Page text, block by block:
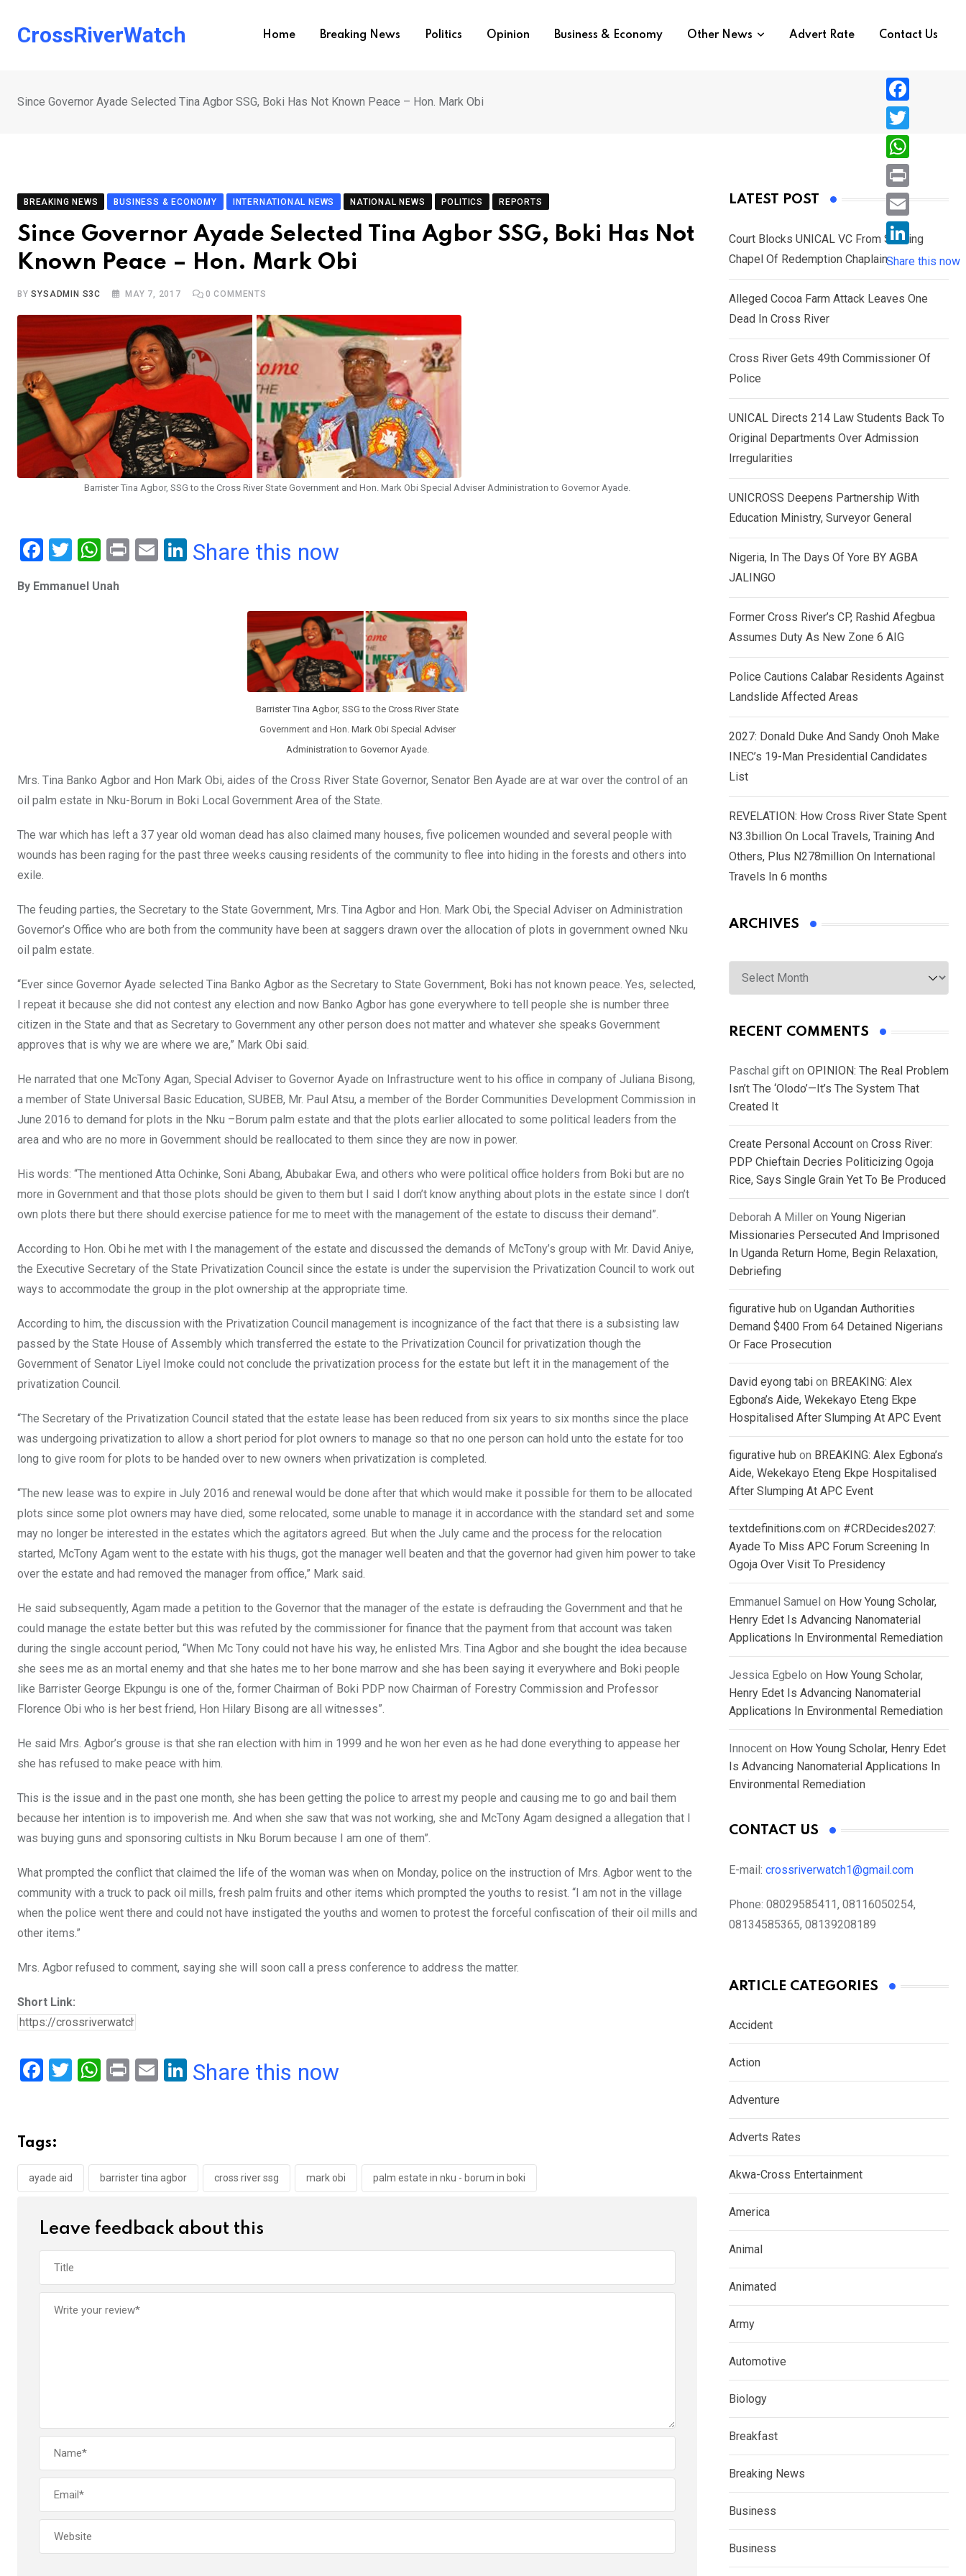
CrossRiverWatch Home Breaking News Politics Opinion Business & Economy Other News Advert Rate Contact Us
Since Governor Ayade Selected Tina Agbor SSG, Boki Has Not Known Peace – Hon. Mark Obi
BREAKING NEWS BUSINESS & ECONOMY INTERNATIONAL NEWS NATIONAL NEWS POLITICS REPORTS
Since Governor Ayade Selected Tina Agbor SSG, Boki Has Not
Known Peace – Hon. Mark Obi
BYSYSADMIN S3C MAY 7, 2017 0 COMMENTS
Barrister Tina Agbor, SSG to the Cross River State Government and Hon. Mark Obi Special Adviser Administration to Governor Ayade.
F
ce
T
tt
W
at
Pr
E
Li
Share this now
By Emmanuel Unah
Barrister Tina Agbor, SSG to the Cross River State
Government and Hon. Mark Obi Special Adviser
Administration to Governor Ayade.
Mrs. Tina Banko Agbor and Hon Mark Obi, aides of the Cross River State Governor, Senator Ben Ayade are at war over the control of an
oil palm estate in Nku-Borum in Boki Local Government Area of the State.
The war which has left a 37 year old woman dead has also claimed many houses, five policemen wounded and several people with
wounds has been raging for the past three weeks causing residents of the community to flee into hiding in the forests and others into
exile.
The feuding parties, the Secretary to the State Government, Mrs. Tina Agbor and Hon. Mark Obi, the Special Adviser on Administration
Governor’s Office who are both from the community have been at saggers drawn over the allocation of plots in government owned Nku
oil palm estate.
“Ever since Governor Ayade selected Tina Banko Agbor as the Secretary to State Government, Boki has not known peace. Yes, selected,
I repeat it because she did not contest any election and now Banko Agbor has gone everywhere to tell people she is number three
citizen in the State and that as Secretary to Government any other person does not matter and whatever she speaks Government
approves that is why we are where we are,” Mark Obi said.
He narrated that one McTony Agan, Special Adviser to Governor Ayade on Infrastructure went to his office in company of Juliana Bisong,
a member of State Universal Basic Education, SUBEB, Mr. Paul Atsu, a member of the Border Communities Development Commission in
June 2016 to demand for plots in the Nku –Borum palm estate and that the plots earlier allocated to some political leaders from the
area and who are no more in Government should be reallocated to them since they are now in power.
His words: “The mentioned Atta Ochinke, Soni Abang, Abubakar Ewa, and others who were political office holders from Boki but are no
more in Government and that those plots should be given to them but I said I don’t know anything about plots in the estate since I don’t
own plots there but there should exercise patience for me to meet with the management of the estate to discuss their demand”.
According to Hon. Obi he met with l the management of the estate and discussed the demands of McTony’s group with Mr. David Aniye,
the Executive Secretary of the State Privatization Council since the estate is under the supervision the Privatization Council to work out
ways to accommodate the group in the plot ownership at the appropriate time.
According to him, the discussion with the Privatization Council management is incognizance of the fact that there is a subsisting law
passed by the State House of Assembly which transferred the estate to the Privatization Council for privatization though the
Government of Senator Liyel Imoke could not conclude the privatization process for the estate but left it in the management of the
privatization Council.
“The Secretary of the Privatization Council stated that the estate lease has been reduced from six years to six months since the place
was undergoing privatization to allow a short period for plot owners to manage so that no one person can hold unto the estate for too
long to give room for plots to be handed over to new owners when privatization is completed.
“The new lease was to expire in July 2016 and renewal would be done after that which would make it possible for them to be allocated
plots since some plot owners may have died, some relocated, some unable to manage it in accordance with the standard set and some
may no longer be interested in the estates which the agitators agreed. But when the July came and the process for the relocation
started, McTony Agam went to the estate with his thugs, got the manager well beaten and that the governor had given him power to take
over the estate and had removed the manager from office,” Mark said.
He said subsequently, Agam made a petition to the Governor that the manager of the estate is defrauding the Government and that he
could manage the estate better but this was refuted by the commissioner for finance that the payment from that account was taken
during the single account period, “When Mc Tony could not have his way, he enlisted Mrs. Tina Agbor and she bought the idea because
she sees me as an mortal enemy and that she hates me to her bone marrow and she has been saying it everywhere and Boki people
like Barrister George Ekpungu is one of the, former Chairman of Boki PDP now Chairman of Forestry Commission and Professor
Florence Obi who is her best friend, Hon Hilary Bisong are all witnesses”.
He said Mrs. Agbor’s grouse is that she ran election with him in 1999 and he won her even as he had done everything to appease her
she has refused to make peace with him.
This is the issue and in the past one month, she has been getting the police to arrest my people and causing me to go and bail them
because her intention is to impoverish me. And when she saw that was not working, she and McTony Agam designed a allegation that I
was buying guns and sponsoring cultists in Nku Borum because I am one of them”.
What prompted the conflict that claimed the life of the woman was when on Monday, police on the instruction of Mrs. Agbor went to the
community with a truck to pack oil mills, fresh palm fruits and other items which prompted the youths to resist. “I am not in the village
when the police went there and could not have instigated the youths and women to protest the forceful confiscation of their oil mills and
other items.”
Mrs. Agbor refused to comment, saying she will soon call a press conference to address the matter.
Short Link:
F
b
o
o
T
W
A
p
Pr E
Li
n
Share this now
Tags:
ayade aid barrister tina agbor cross river ssg mark obi palm estate in nku - borum in boki
Leave feedback about this
LATEST POST
Court Blocks UNICAL VC From Sacking
Chapel Of Redemption Chaplain
Alleged Cocoa Farm Attack Leaves One
Dead In Cross River
Cross River Gets 49th Commissioner Of
Police
UNICAL Directs 214 Law Students Back To
Original Departments Over Admission
Irregularities
UNICROSS Deepens Partnership With
Education Ministry, Surveyor General
Nigeria, In The Days Of Yore BY AGBA
JALINGO
Former Cross River’s CP, Rashid Afegbua
Assumes Duty As New Zone 6 AIG
Police Cautions Calabar Residents Against
Landslide Affected Areas
2027: Donald Duke And Sandy Onoh Make
INEC’s 19-Man Presidential Candidates
List
REVELATION: How Cross River State Spent
N3.3billion On Local Travels, Training And
Others, Plus N278million On International
Travels In 6 months
ARCHIVES
Archives
RECENT COMMENTS
Paschal gift on OPINION: The Real Problem
Isn’t The ‘Olodo’—It’s The System That
Created It
Create Personal Account on Cross River:
PDP Chieftain Decries Politicizing Ogoja
Rice, Says Single Grain Yet To Be Produced
Deborah A Miller on Young Nigerian
Missionaries Persecuted And Imprisoned
In Uganda Return Home, Begin Relaxation,
Debriefing
figurative hub on Ugandan Authorities
Demand $400 From 64 Detained Nigerians
Or Face Prosecution
David eyong tabi on BREAKING: Alex
Egbona’s Aide, Wekekayo Eteng Ekpe
Hospitalised After Slumping At APC Event
figurative hub on BREAKING: Alex Egbona’s
Aide, Wekekayo Eteng Ekpe Hospitalised
After Slumping At APC Event
textdefinitions.com on #CRDecides2027:
Ayade To Miss APC Forum Screening In
Ogoja Over Visit To Presidency
Emmanuel Samuel on How Young Scholar,
Henry Edet Is Advancing Nanomaterial
Applications In Environmental Remediation
Jessica Egbelo on How Young Scholar,
Henry Edet Is Advancing Nanomaterial
Applications In Environmental Remediation
Innocent on How Young Scholar, Henry Edet
Is Advancing Nanomaterial Applications In
Environmental Remediation
CONTACT US
E-mail: crossriverwatch1@gmail.com
Phone: 08029585411, 08116050254,
08134585365, 08139208189
ARTICLE CATEGORIES
Accident
Action
Adventure
Adverts Rates
Akwa-Cross Entertainment
America
Animal
Animated
Army
Automotive
Biology
Breakfast
Breaking News
Business
Business
F
a
c
e
b
o
T
w
i
e
r
W
h
a
s
A
p
P
r
i
n
E
i
L
i
n
n
Share this now